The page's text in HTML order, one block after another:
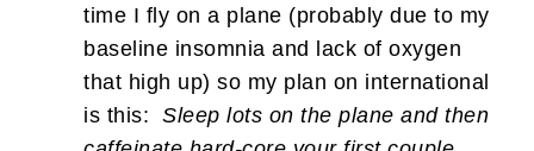
time I fly on a plane (probably due to my
baseline insomnia and lack of oxygen
that high up) so my plan on international
is this: Sleep lots on the plane and then